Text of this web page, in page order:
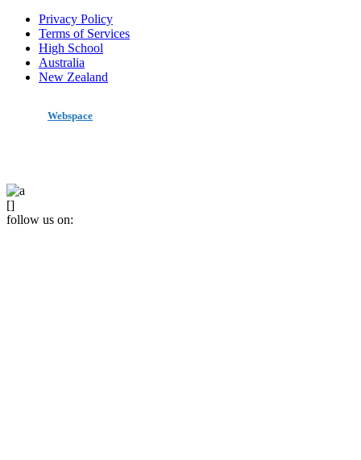
Privacy Policy
Terms of Services
High School
Australia
New Zealand
Webspace
[]
follow us on: